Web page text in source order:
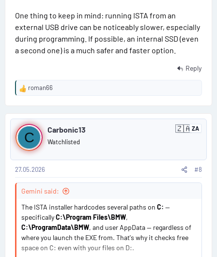
One thing to keep in mind: running ISTA from an
external USB drive can be noticeably slower, especially
during programming. If possible, an internal SSD (even
a second one) is a much safer and faster option.
Reply
R
c
t
o
s
:
roman66
P
s
C Carbonic13
Watchlisted
🇿🇦 ZA
S
h
r
27.05.2026 #8
Gemini said:
The ISTA installer hardcodes several paths on C: —
specificallyC:\Program Files\BMW,
C:\ProgramData\BMW, and user AppData — regardless of
where you launch the EXE from. That's why it checks free
space on C: even with your files on D:.